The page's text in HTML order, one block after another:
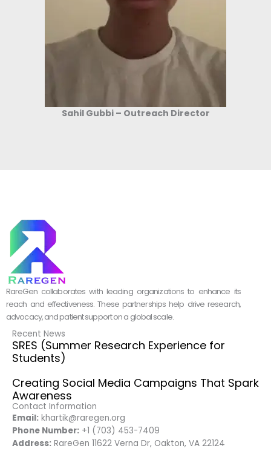
Sahil Gubbi – Outreach Director
RareGen collaborates with leading organizations to enhance its
reach and effectiveness. These partnerships help drive research,
advocacy, and patient support on a global scale.
Recent News
SRES (Summer Research Experience for
Students)
Creating Social Media Campaigns That Spark
Awareness
Contact Information
Email: khartik@raregen.org
Phone Number: +1 (703) 453-7409
Address: RareGen 11622 Verna Dr, Oakton, VA 22124